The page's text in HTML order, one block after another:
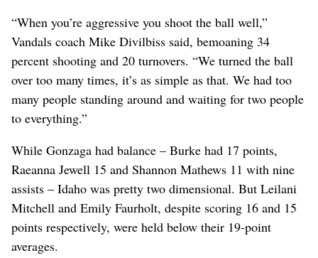
“When you’re aggressive you shoot the ball well,”
Vandals coach Mike Divilbiss said, bemoaning 34
percent shooting and 20 turnovers. “We turned the ball
over too many times, it’s as simple as that. We had too
many people standing around and waiting for two people
to everything.”
While Gonzaga had balance – Burke had 17 points,
Raeanna Jewell 15 and Shannon Mathews 11 with nine
assists – Idaho was pretty two dimensional. But Leilani
Mitchell and Emily Faurholt, despite scoring 16 and 15
points respectively, were held below their 19-point
averages.